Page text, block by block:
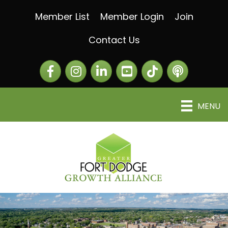
Member List Member Login
Join
Contact Us
FacebookInstagramLinkedIn The Greater Fort
The Alliance
MENU